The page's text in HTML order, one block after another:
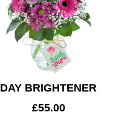
DAY BRIGHTENER
£55.00